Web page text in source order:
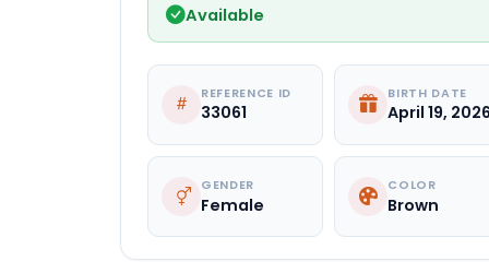
Available
REFERENCE ID
33061
BIRTH DATE
April 19, 2026
GENDER
Female
COLOR
Brown